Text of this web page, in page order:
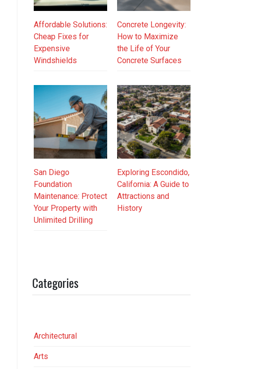
Affordable Solutions:
Cheap Fixes for
Expensive
Windshields
Concrete Longevity:
How to Maximize
the Life of Your
Concrete Surfaces
San Diego
Foundation
Maintenance: Protect
Your Property with
Unlimited Drilling
Exploring Escondido,
California: A Guide to
Attractions and
History
Categories
Architectural
Arts